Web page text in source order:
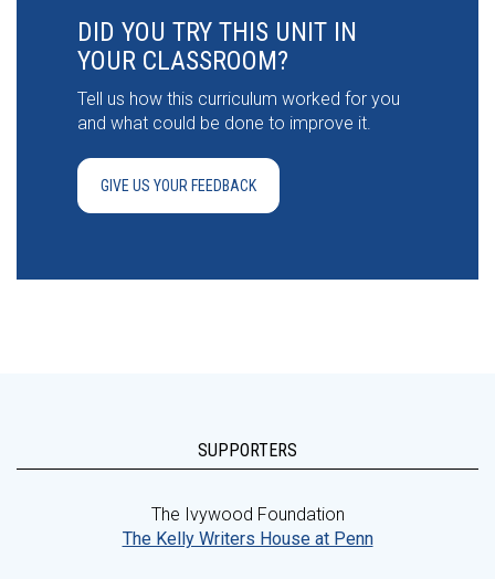
DID YOU TRY THIS UNIT IN
YOUR CLASSROOM?
Tell us how this curriculum worked for you
and what could be done to improve it.
GIVE US YOUR FEEDBACK
SUPPORTERS
The Ivywood Foundation
The Kelly Writers House at Penn